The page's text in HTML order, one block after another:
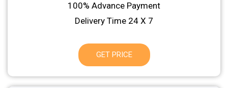
100% Advance Payment
Delivery Time 24 X 7
GET PRICE